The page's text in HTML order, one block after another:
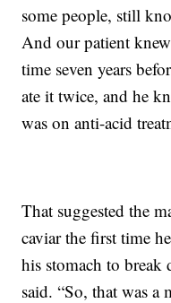
some people, still
And our patient
time seven years
ate it twice, and he
was on anti-acid
That suggested the
caviar the first time
his stomach to break
said. “So, that was a